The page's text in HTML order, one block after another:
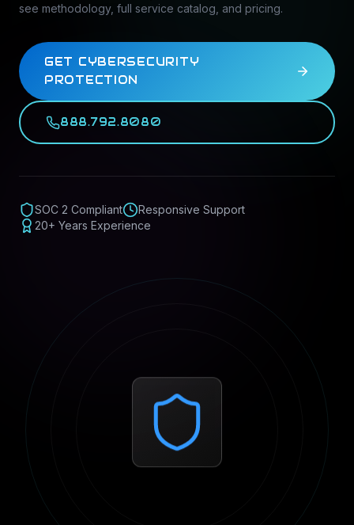
see methodology, full service catalog, and pricing.
GET CYBERSECURITY
PROTECTION
888.792.8080
SOC 2 Compliant
Responsive Support
20+ Years Experience